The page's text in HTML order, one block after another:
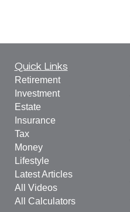
Quick Links
Retirement
Investment
Estate
Insurance
Tax
Money
Lifestyle
Latest Articles
All Videos
All Calculators